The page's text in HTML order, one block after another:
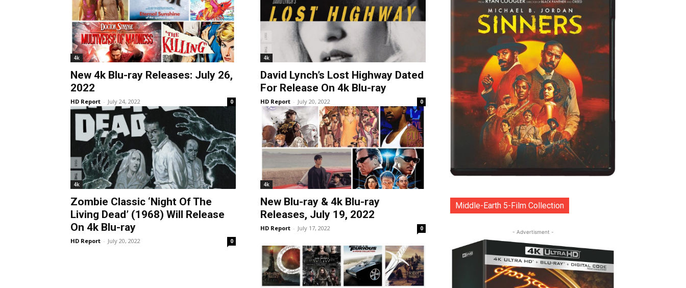
4k
New 4k Blu-ray Releases: July 26,
2022
HD Report - July 24, 2022 0
4k
David Lynch’s Lost Highway Dated
For Release On 4k Blu-ray
HD Report - July 20, 2022 0
4k
Zombie Classic ‘Night Of The
Living Dead’ (1968) Will Release
On 4k Blu-ray
HD Report - July 20, 2022 0
4k
New Blu-ray & 4k Blu-ray
Releases, July 19, 2022
HD Report - July 17, 2022 0
Middle-Earth 5-Film Collection
- Advertisment -